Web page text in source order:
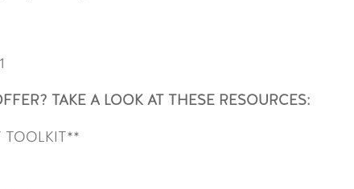
TAKE A LOOK AT THESE RESOURCES:
TOOLKIT**